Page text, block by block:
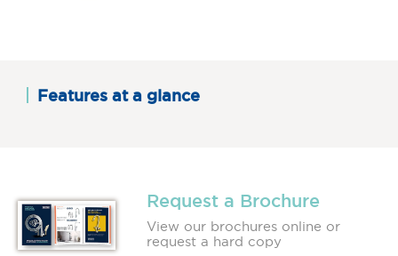
Features at a glance
Request a Brochure
View our brochures online or
request a hard copy